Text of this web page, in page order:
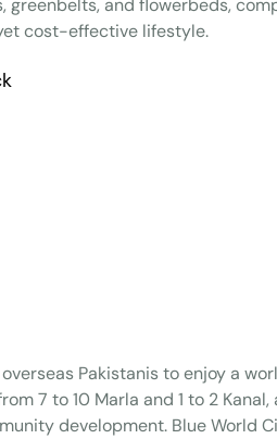
and flowerbeds,
cost-effective lifestyle.
Pakistanis to enjoy a
7 to 10 Marla and 1 to 2
development. Blue World